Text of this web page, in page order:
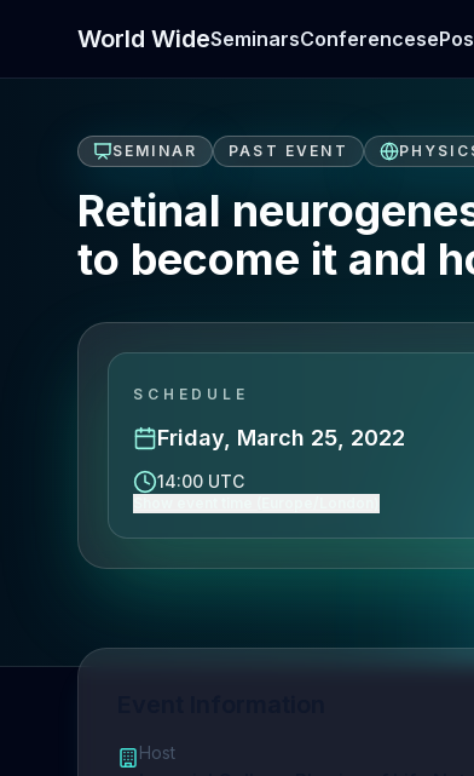
World WideSeminarsConferences
SEMINAR PAST EVENT
Retinal
to become it and
SCHEDULE
Friday, March 25, 2022
14:00 UTC
Host